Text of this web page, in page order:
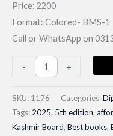
Price: 2200
Format: Colored- BMS-1
Call or WhatsApp on
-
Dispenser
Books|
Master
the
First
+
SKU: 1176 Categories:
Tags: 2025, 5th edition,
Kashmir Board, Best books,